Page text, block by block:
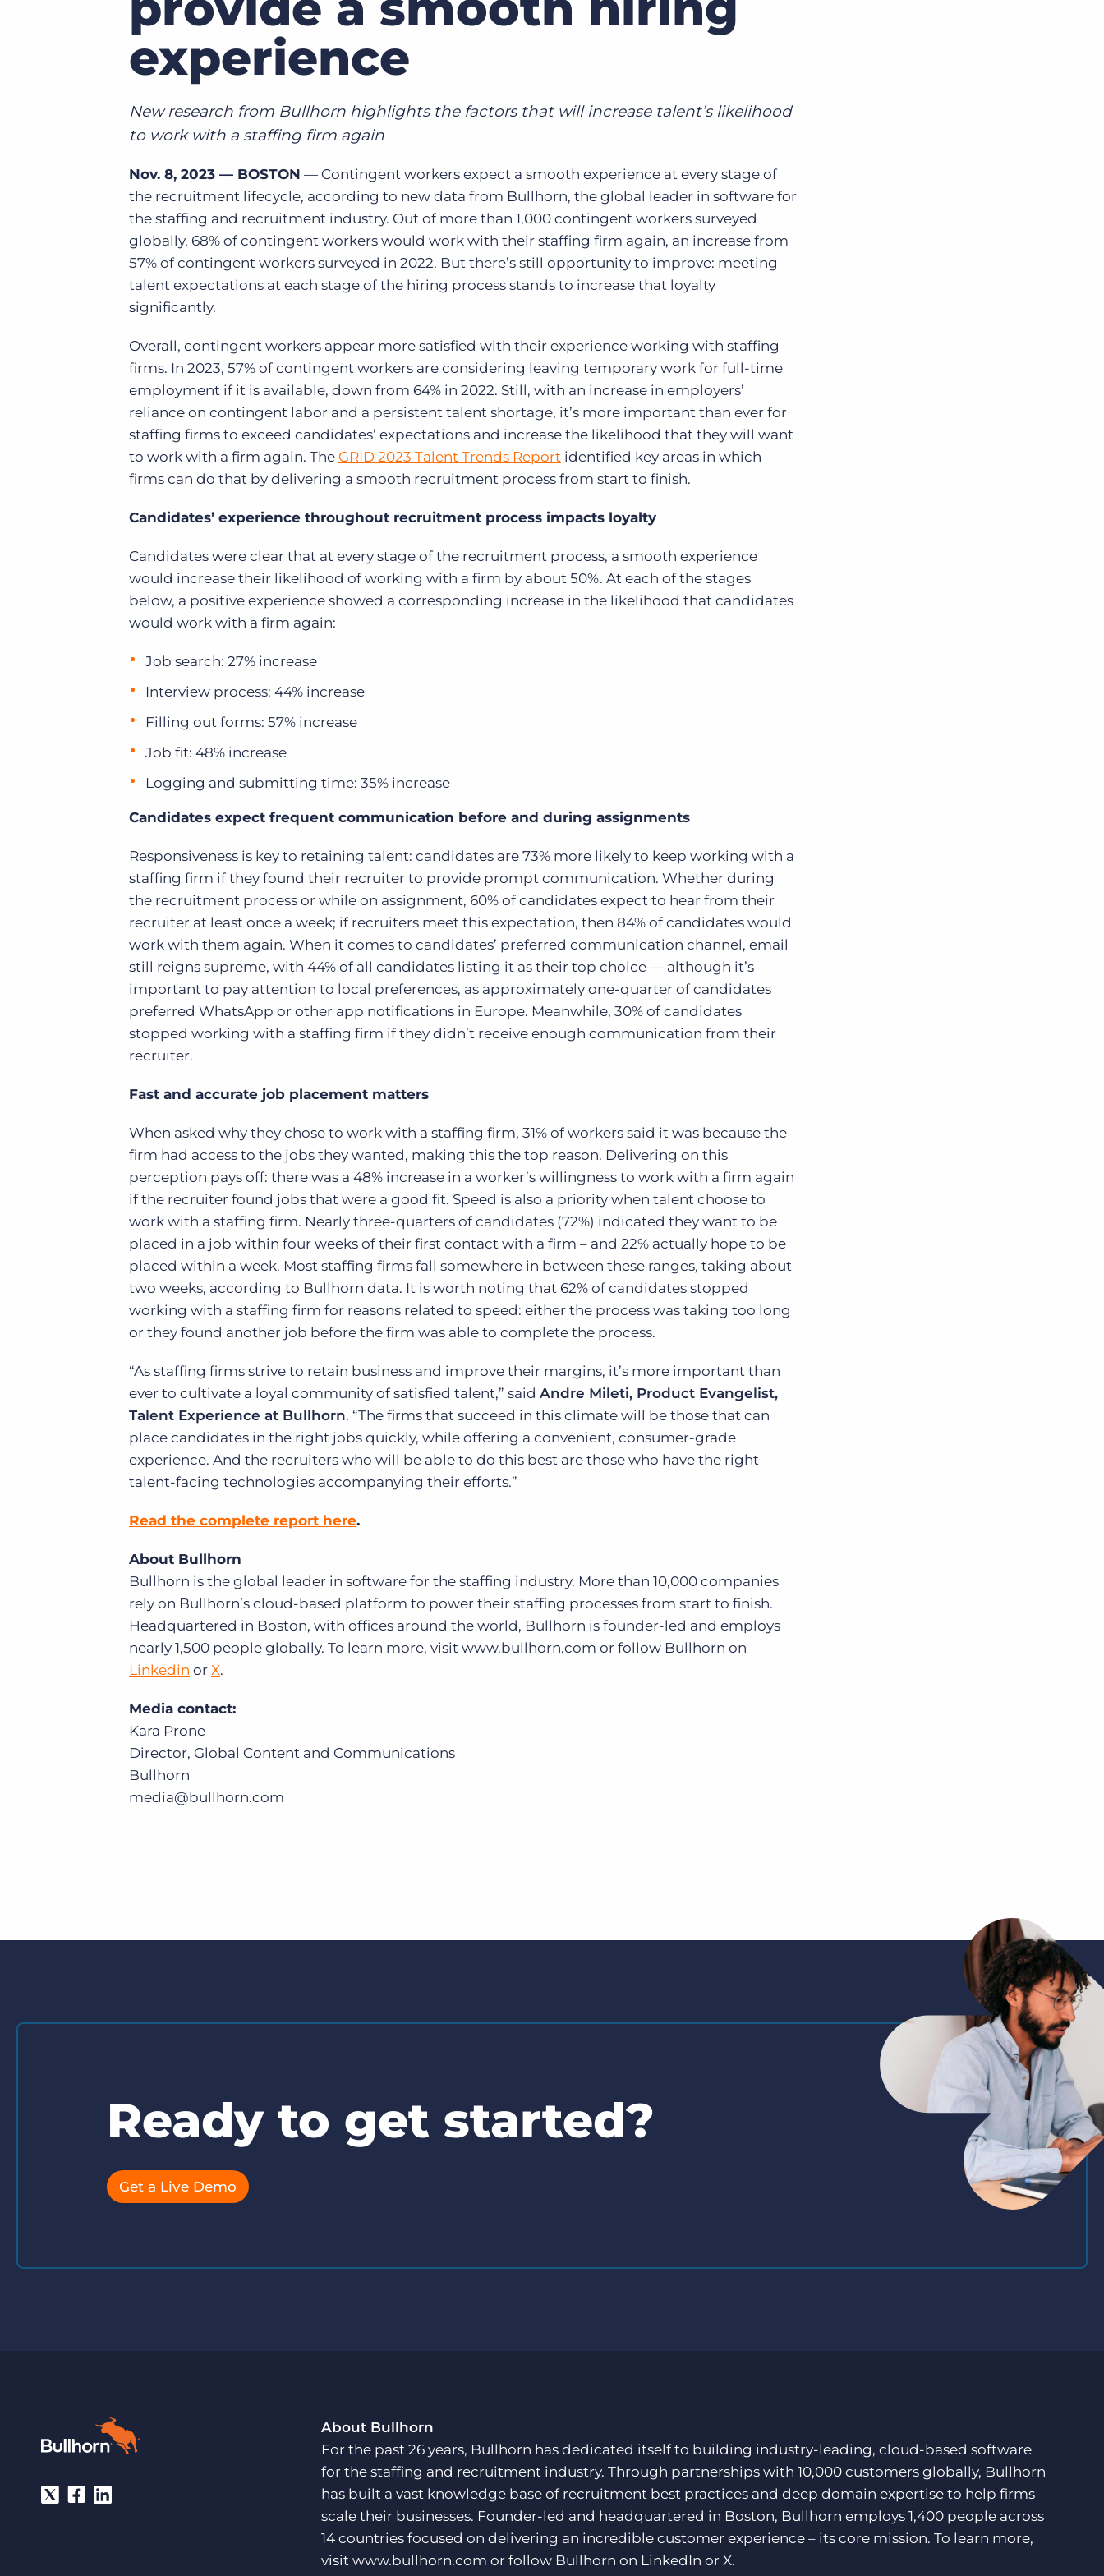
Executive search
Learn what recruiters think about the latest trends
Customer resources
Customer support
Bullhorn learning
Developer & API documentation
Customer blog
Become a partner
Are you a supplier to the recruitment space? Join the
Bullhorn Ventures
Discover how we accelerate growth in the recruitment
experience
New research from Bullhorn highlights the factors that will increase talent’s likelihood
to work with a staffing firm again
Nov. 8, 2023 — BOSTON — Contingent workers expect a smooth experience at every stage of
the recruitment lifecycle, according to new data from Bullhorn, the global leader in software for
the staffing and recruitment industry. Out of more than 1,000 contingent workers surveyed
globally, 68% of contingent workers would work with their staffing firm again, an increase from
57% of contingent workers surveyed in 2022. But there’s still opportunity to improve: meeting
talent expectations at each stage of the hiring process stands to increase that loyalty
significantly.
Overall, contingent workers appear more satisfied with their experience working with staffing
firms. In 2023, 57% of contingent workers are considering leaving temporary work for full-time
employment if it is available, down from 64% in 2022. Still, with an increase in employers’
reliance on contingent labor and a persistent talent shortage, it’s more important than ever for
staffing firms to exceed candidates’ expectations and increase the likelihood that they will want
to work with a firm again. The GRID 2023 Talent Trends Report identified key areas in which
firms can do that by delivering a smooth recruitment process from start to finish.
Candidates’ experience throughout recruitment process impacts loyalty
Candidates were clear that at every stage of the recruitment process, a smooth experience
would increase their likelihood of working with a firm by about 50%. At each of the stages
below, a positive experience showed a corresponding increase in the likelihood that candidates
would work with a firm again:
Job search: 27% increase
Interview process: 44% increase
Filling out forms: 57% increase
Job fit: 48% increase
Logging and submitting time: 35% increase
Candidates expect frequent communication before and during assignments
Responsiveness is key to retaining talent: candidates are 73% more likely to keep working with a
staffing firm if they found their recruiter to provide prompt communication. Whether during
the recruitment process or while on assignment, 60% of candidates expect to hear from their
recruiter at least once a week; if recruiters meet this expectation, then 84% of candidates would
work with them again. When it comes to candidates’ preferred communication channel, email
still reigns supreme, with 44% of all candidates listing it as their top choice — although it’s
important to pay attention to local preferences, as approximately one-quarter of candidates
preferred WhatsApp or other app notifications in Europe. Meanwhile, 30% of candidates
stopped working with a staffing firm if they didn’t receive enough communication from their
recruiter.
Fast and accurate job placement matters
When asked why they chose to work with a staffing firm, 31% of workers said it was because the
firm had access to the jobs they wanted, making this the top reason. Delivering on this
perception pays off: there was a 48% increase in a worker’s willingness to work with a firm again
if the recruiter found jobs that were a good fit. Speed is also a priority when talent choose to
work with a staffing firm. Nearly three-quarters of candidates (72%) indicated they want to be
placed in a job within four weeks of their first contact with a firm – and 22% actually hope to be
placed within a week. Most staffing firms fall somewhere in between these ranges, taking about
two weeks, according to Bullhorn data. It is worth noting that 62% of candidates stopped
working with a staffing firm for reasons related to speed: either the process was taking too long
or they found another job before the firm was able to complete the process.
“As staffing firms strive to retain business and improve their margins, it’s more important than
ever to cultivate a loyal community of satisfied talent,” said Andre Mileti, Product Evangelist,
Talent Experience at Bullhorn. “The firms that succeed in this climate will be those that can
place candidates in the right jobs quickly, while offering a convenient, consumer-grade
experience. And the recruiters who will be able to do this best are those who have the right
talent-facing technologies accompanying their efforts.”
Read the complete report here.
About Bullhorn
Bullhorn is the global leader in software for the staffing industry. More than 10,000 companies
rely on Bullhorn’s cloud-based platform to power their staffing processes from start to finish.
Headquartered in Boston, with offices around the world, Bullhorn is founder-led and employs
nearly 1,500 people globally. To learn more, visit www.bullhorn.com or follow Bullhorn on
Linkedin or X.
Media contact:
Kara Prone
Director, Global Content and Communications
Bullhorn
media@bullhorn.com
Ready to get started?
Get a Live Demo
About Bullhorn
For the past 26 years, Bullhorn has dedicated itself to building industry-leading, cloud-based software
for the staffing and recruitment industry. Through partnerships with 10,000 customers globally, Bullhorn
has built a vast knowledge base of recruitment best practices and deep domain expertise to help firms
scale their businesses. Founder-led and headquartered in Boston, Bullhorn employs 1,400 people across
14 countries focused on delivering an incredible customer experience – its core mission. To learn more,
visit www.bullhorn.com or follow Bullhorn on LinkedIn or X.